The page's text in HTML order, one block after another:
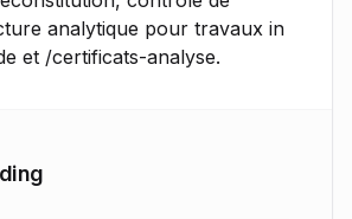
analytique pour travaux in
et /certificats-analyse.